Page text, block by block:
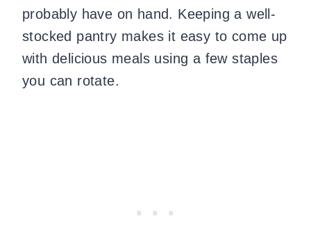
probably have on hand. Keeping a well-
stocked pantry makes it easy to come up
with delicious meals using a few staples
you can rotate.